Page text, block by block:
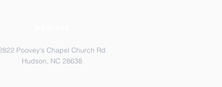
Poovey's Chapel Church Rd
Hudson, NC 28638